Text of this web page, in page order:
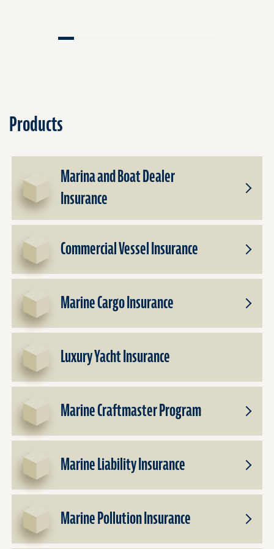
Products
Marina and Boat Dealer
Insurance
Toggle
for
and
Dealer
Commercial Vessel Insurance
Toggle
Vessel
Marine Cargo Insurance
Toggle
Luxury Yacht Insurance
Marine Craftmaster Program
Toggle
Marine
Marine Liability Insurance
Toggle
Marine
Marine Pollution Insurance
Toggle